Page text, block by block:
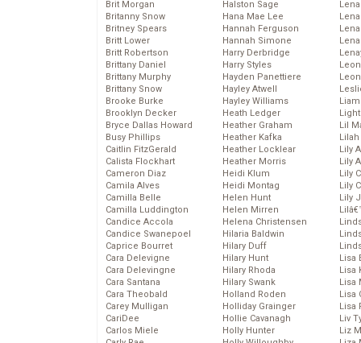
Brit Morgan
Britanny Snow
Britney Spears
Britt Lower
Britt Robertson
Brittany Daniel
Brittany Murphy
Brittany Snow
Brooke Burke
Brooklyn Decker
Bryce Dallas Howard
Busy Phillips
Caitlin FitzGerald
Calista Flockhart
Cameron Diaz
Camila Alves
Camilla Belle
Camilla Luddington
Candice Accola
Candice Swanepoel
Caprice Bourret
Cara Delevigne
Cara Delevingne
Cara Santana
Cara Theobald
Carey Mulligan
CariDee
Carlos Miele
Halston Sage
Hana Mae Lee
Hannah Ferguson
Hannah Simone
Harry Derbridge
Harry Styles
Hayden Panettiere
Hayley Atwell
Hayley Williams
Heath Ledger
Heather Graham
Heather Kafka
Heather Locklear
Heather Morris
Heidi Klum
Heidi Montag
Helen Hunt
Helen Mirren
Helena Christensen
Hilaria Baldwin
Hilary Duff
Hilary Hunt
Hilary Rhoda
Hilary Swank
Holland Roden
Holliday Grainger
Hollie Cavanagh
Holly Hunter
Lil
Lily
Lily
Lily
Lily
Lily
Lisa
Lisa
Lisa
Lisa
Lisa
Liv
Liz